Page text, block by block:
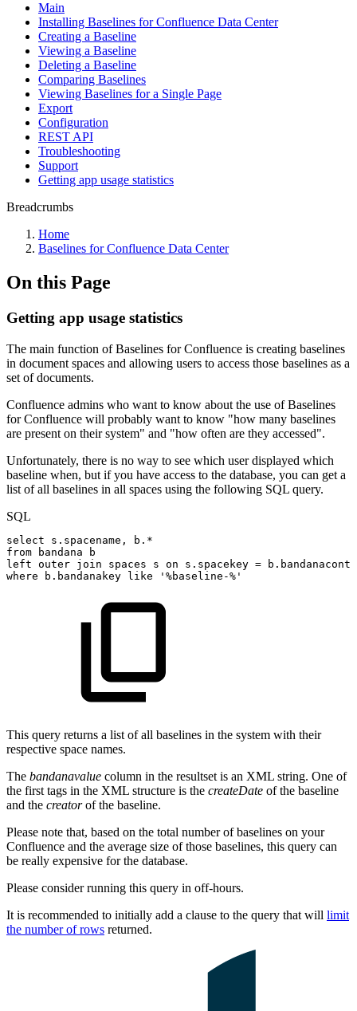
Main
Installing Baselines for Confluence Data Center
Creating a Baseline
Viewing a Baseline
Deleting a Baseline
Comparing Baselines
Viewing Baselines for a Single Page
Export
Configuration
REST API
Troubleshooting
Support
Getting app usage statistics
Breadcrumbs
Home
Baselines for Confluence Data Center
On this Page
Getting app usage statistics
The main function of Baselines for Confluence is creating baselines
in document spaces and allowing users to access those baselines as a
set of documents.
Confluence admins who want to know about the use of Baselines
for Confluence will probably want to know "how many baselines
are present on their system" and "how often are they accessed".
Unfortunately, there is no way to see which user displayed which
baseline when, but if you have access to the database, you can get a
list of all baselines in all spaces using the following SQL query.
SQL
select s . spacename , b . *
from
bandana
b
left outer join spaces s on s . spacekey = b .
where
b . bandanakey like '%baseline-%'
This query returns a list of all baselines in the system with their
respective space names.
The bandanavalue column in the resultset is an XML string. One of
the first tags in the XML structure is the createDate of the baseline
and the creatorof the baseline.
Please note that, based on the total number of baselines on your
Confluence and the average size of those baselines, this query can
be really expensive for the database.
Please consider running this query in off-hours.
It is recommended to initially add a clause to the query that will limit
the number of rows returned.